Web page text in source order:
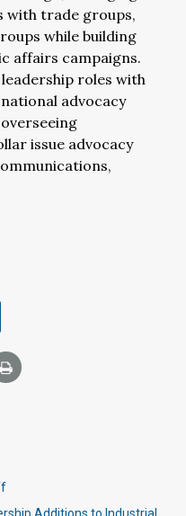
with trade groups,
while building
affairs campaigns.
roles with
advocacy
issue advocacy